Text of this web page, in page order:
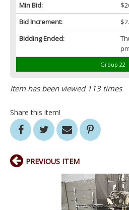
Min Bid:
Bid Increment:
Bidding Ended:
Group 22
Item has been viewed 113 times
Share this item!
PREVIOUS ITEM